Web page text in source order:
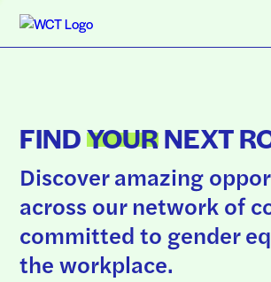
FINDYOURNEXT
Discover amazing
across our network of
committed to gender
the workplace.